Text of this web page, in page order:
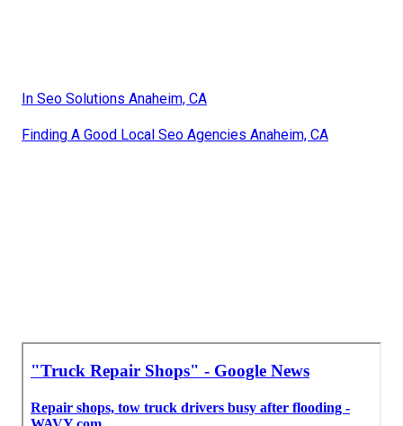
In Seo Solutions Anaheim, CA
Finding A Good Local Seo Agencies Anaheim, CA